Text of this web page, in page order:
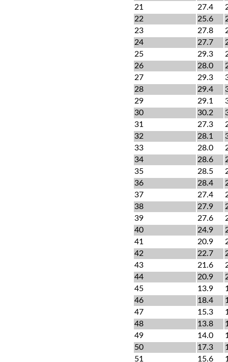
21
27.4
22
25.6
23
27.8
24
27.7
25
29.3
26
28.0
27
29.3
28
29.4
29
29.1
30
30.2
31
27.3
32
28.1
33
28.0
34
28.6
35
28.5
36
28.4
37
27.4
38
27.9
39
27.6
40
24.9
41
20.9
42
22.7
43
21.6
44
20.9
45
13.9
46
18.4
47
15.3
48
13.8
49
14.0
50
17.3
51
15.6